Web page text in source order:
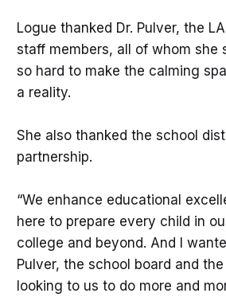
Logue thanked Dr. Pulver, the
staff members, all of whom she
so hard to make the calming
a reality.
She also thanked the school
partnership.
“We enhance educational
here to prepare every child in
college and beyond. And I
Pulver, the school board and
looking to us to do more and